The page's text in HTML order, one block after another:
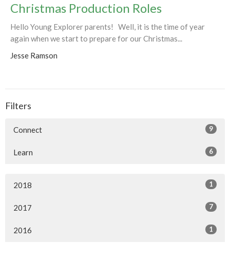
Christmas Production Roles
Hello Young Explorer parents! Well, it is the time of year
again when we start to prepare for our Christmas...
Jesse Ramson
Filters
Connect 9
Learn 6
2018 1
2017 7
2016 1